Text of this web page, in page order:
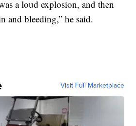
a loud explosion, and then
and bleeding,” he said.
Visit Full Marketplace